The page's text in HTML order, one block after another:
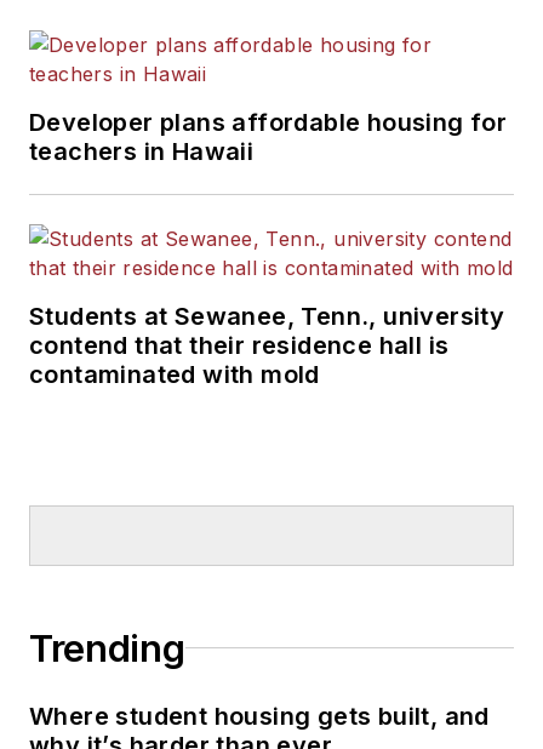
Developer plans affordable housing for
teachers in Hawaii
Students at Sewanee, Tenn., university
contend that their residence hall is
contaminated with mold
Trending
Where student housing gets built, and